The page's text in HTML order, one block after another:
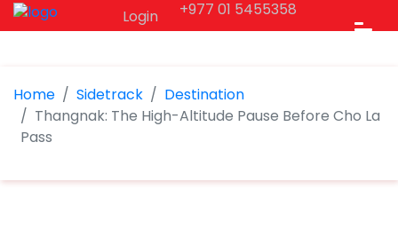
Login +977 01 5455358
Home Sidetrack
Destination
Thangnak: The High-Altitude Pause Before Cho La
Pass